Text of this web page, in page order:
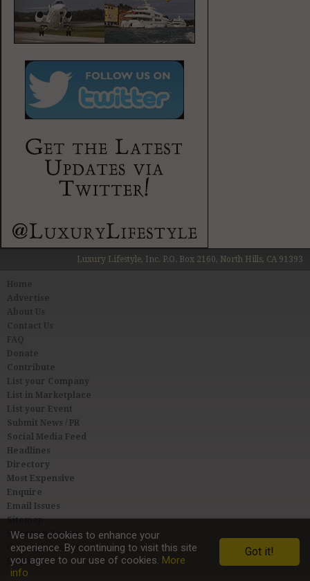
Luxury Lifestyle, Inc. P.O. Box 2160, North Hills, CA 91393
About Us
Contact Us
FAQ
Donate
Contribute
List your Company
List in Marketplace
List your Event
Submit News / PR
Social Media Feed
Headlines
Directory
Most Expensive
Enquire
Email Issues
Sitemap
Privacy & Terms
User Agreement
Link to Us
We use cookies to enhance your
experience. By continuing to visit this site
you agree to our use of cookies. More
info
Got it!